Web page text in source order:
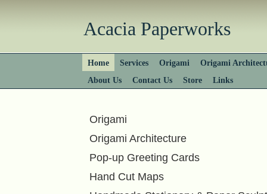
Acacia Paperworks
Home Services Origami
Origami
About Us
Contact Us Store Links
Origami
Origami Architecture
Pop-up Greeting Cards
Hand Cut Maps